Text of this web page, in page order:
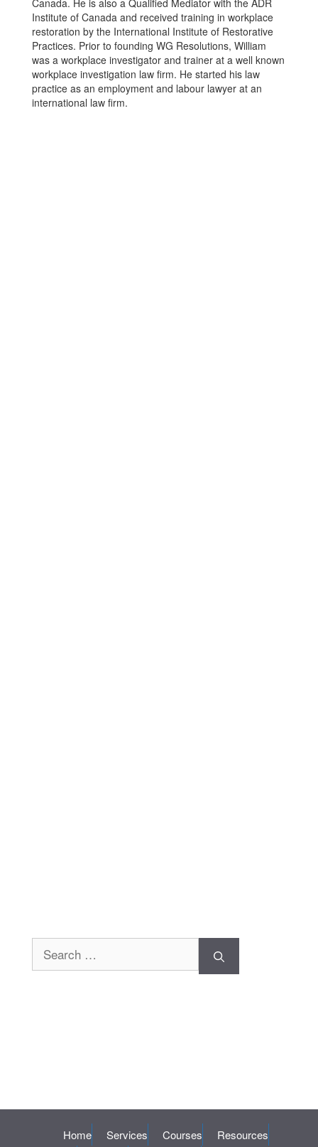
Canada. He is also a Qualified Mediator with the ADR
Institute of Canada and received training in workplace
restoration by the International Institute of Restorative
Practices. Prior to founding WG Resolutions, William
was a workplace investigator and trainer at a well known
workplace investigation law firm. He started his law
practice as an employment and labour lawyer at an
international law firm.
Search
for:
Home Services Courses Resources